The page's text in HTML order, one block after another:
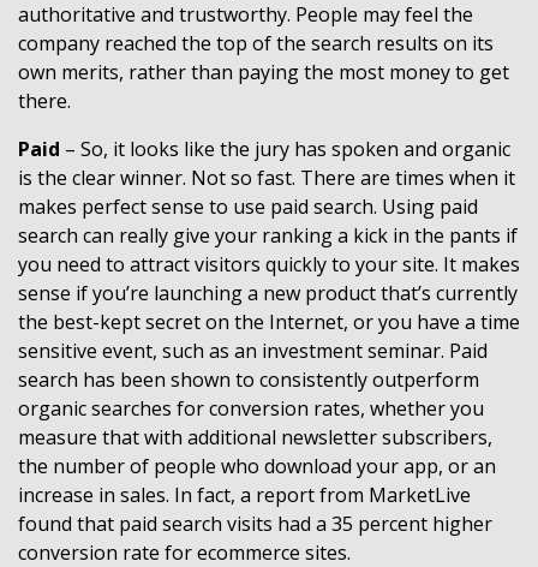
authoritative and trustworthy. People may feel the
company reached the top of the search results on its
own merits, rather than paying the most money to get
there.
Paid – So, it looks like the jury has spoken and organic
is the clear winner. Not so fast. There are times when it
makes perfect sense to use paid search. Using paid
search can really give your ranking a kick in the pants if
you need to attract visitors quickly to your site. It makes
sense if you’re launching a new product that’s currently
the best-kept secret on the Internet, or you have a time
sensitive event, such as an investment seminar. Paid
search has been shown to consistently outperform
organic searches for conversion rates, whether you
measure that with additional newsletter subscribers,
the number of people who download your app, or an
increase in sales. In fact, a report from MarketLive
found that paid search visits had a 35 percent higher
conversion rate for ecommerce sites.